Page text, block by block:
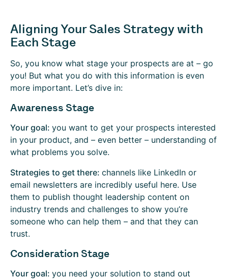
Aligning Your Sales Strategy with
Each Stage
So, you know what stage your prospects are at – go
you! But what you do with this information is even
more important. Let’s dive in:
Awareness Stage
Your goal: you want to get your prospects interested
in your product, and – even better – understanding of
what problems you solve.
Strategies to get there: channels like LinkedIn or
email newsletters are incredibly useful here. Use
them to publish thought leadership content on
industry trends and challenges to show you’re
someone who can help them – and that they can
trust.
Consideration Stage
Your goal: you need your solution to stand out